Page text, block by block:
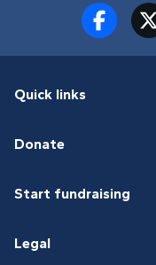
Quick links
Donate
Start fundraising
Legal